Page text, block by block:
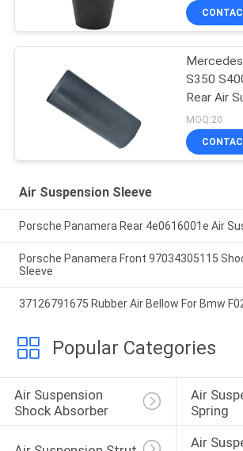
S350
Rear Air
Rubber
Balloon
MOQ:20
Air Suspension Sleeve
Porsche Panamera Rear 4e0616001e Air
Porsche Panamera Front 97034305115
Sleeve
37126791675 Rubber Air Bellow For Bmw
Popular Categories
Air Suspension
Shock Absorber
Air
Spring
Air